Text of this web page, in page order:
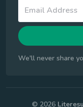
We'll never share
© 2026